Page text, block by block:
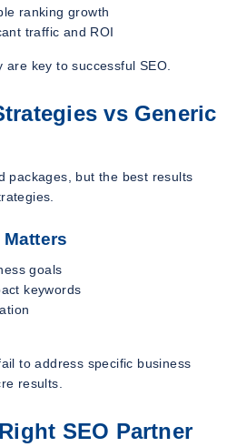
ranking growth
traffic and ROI
key to successful SEO.
vs Generic
packages, but the best results
goals
keywords
to address specific business
results.
SEO Partner